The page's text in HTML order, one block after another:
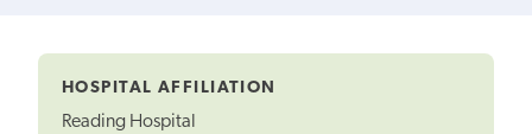
HOSPITAL AFFILIATION
Reading Hospital